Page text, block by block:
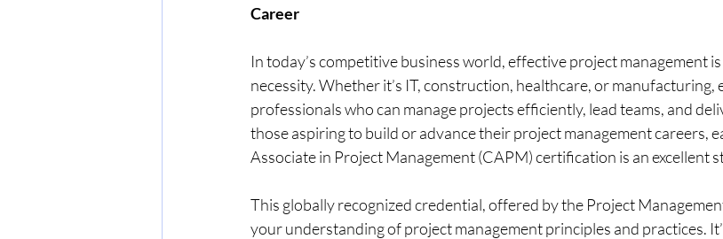
Career
In today’s competitive business world, effective project management
necessity. Whether it’s IT, construction, healthcare, or
professionals who can manage projects efficiently, lead teams, and
those aspiring to build or advance their project management careers,
Associate in Project Management (CAPM) certification is an excellent
This globally recognized credential, offered by the Project
your understanding of project management principles and practices.